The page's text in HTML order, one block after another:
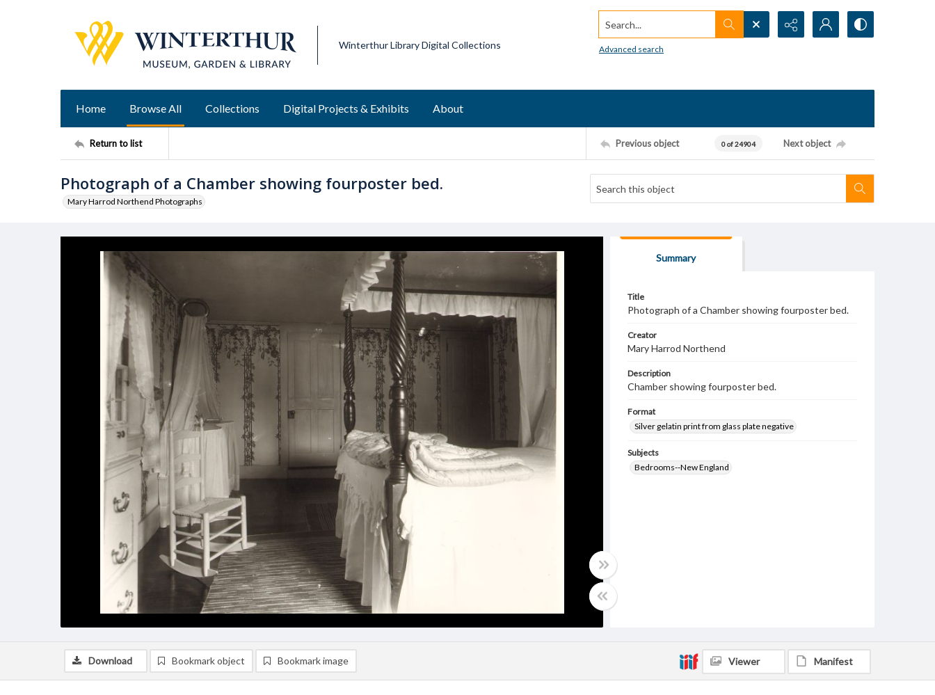
Winterthur Library Digital Collections
Search...
Advanced search
Home Browse All Collections Digital Projects & Exhibits About
Return to list Previous object 0 of 24904 Next object
Photograph of a Chamber showing fourposter bed.
Mary Harrod Northend Photographs
Summary
Title
Photograph of a Chamber showing fourposter bed.
Creator
Mary Harrod Northend
Description
Chamber showing fourposter bed.
Format
Silver gelatin print from glass plate negative
Subjects
Bedrooms--New England
Download Bookmark object Bookmark image Viewer Manifest